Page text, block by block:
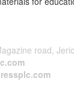
road,